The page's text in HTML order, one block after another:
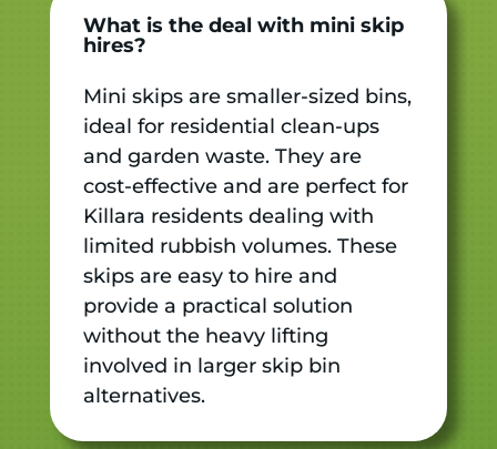
What is the deal with mini skip
hires?
Mini skips are smaller-sized bins,
ideal for residential clean-ups
and garden waste. They are
cost-effective and are perfect for
Killara residents dealing with
limited rubbish volumes. These
skips are easy to hire and
provide a practical solution
without the heavy lifting
involved in larger skip bin
alternatives.